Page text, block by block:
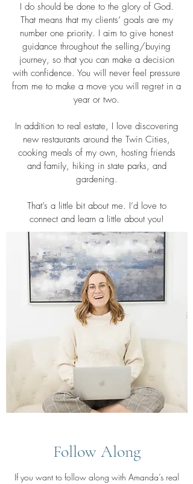
I do should be done to the glory of God.
That means that my clients’ goals are my
number one priority. I aim to give honest
guidance throughout the selling/buying
journey, so that you can make a decision
with confidence. You will never feel pressure
from me to make a move you will regret in a
year or two.
In addition to real estate, I love discovering
new restaurants around the Twin Cities,
cooking meals of my own, hosting friends
and family, hiking in state parks, and
gardening.
That’s a little bit about me. I’d love to
connect and learn a little about you!
Follow Along
If you want to follow along with Amanda’s real